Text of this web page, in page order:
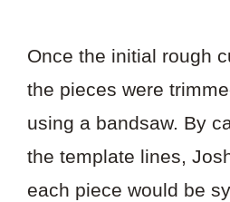
Once the initial rough
the pieces were
using a bandsaw. By
the template lines,
each piece would be